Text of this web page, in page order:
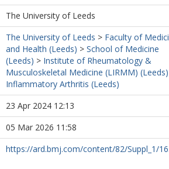
The University of Leeds
The University of Leeds > Faculty of
and Health (Leeds) > School of Medicine
(Leeds) > Institute of Rheumatology &
Musculoskeletal Medicine (LIRMM) (Leeds)
Inflammatory Arthritis (Leeds)
23 Apr 2024 12:13
05 Mar 2026 11:58
https://ard.bmj.com/content/82/Suppl_1/